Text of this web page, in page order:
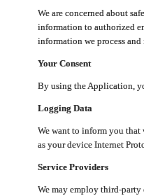
We are concerned about
information to authorized
information we process
Your Consent
By using the Application,
Logging Data
We want to inform you that
as your device Internet
Service Providers
We may employ third-